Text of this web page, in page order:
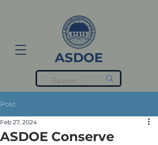
ASDOE
Post
ASDOE Conserve
Feb 27, 2024